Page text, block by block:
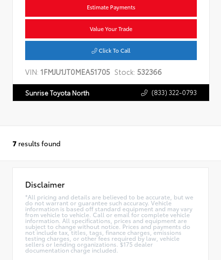
Estimate Payments
Value Your Trade
Click To Call
VIN: 1FMJU1JT0MEA51705 Stock: 532366
Sunrise Toyota North (833) 322-0793
7 results found
Disclaimer
*All pricing and details are believed to be accurate, but we
do not warrant or guarantee such accuracy. Vehicle
information is based off standard equipment and may vary
from vehicle to vehicle. Call or email for complete vehicle
information. All specifications, prices and equipment are
subject to change without notice. Prices and payments do
not include tax, titles, tags, finance charges, emissions
testing charges, or other fees required by law, vehicle
sellers or lending organizations. $175 dealer
documentation charge included.